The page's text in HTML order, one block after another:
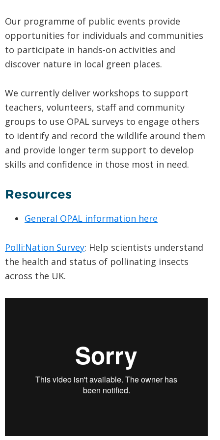
Our programme of public events provide
opportunities for individuals and communities
to participate in hands-on activities and
discover nature in local green places.
We currently deliver workshops to support
teachers, volunteers, staff and community
groups to use OPAL surveys to engage others
to identify and record the wildlife around them
and provide longer term support to develop
skills and confidence in those most in need.
Resources
General OPAL information here
Polli:Nation Survey: Help scientists understand
the health and status of pollinating insects
across the UK.